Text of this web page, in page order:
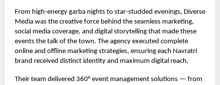
From high-energy garba nights to star-studded evenings, Diverse
Media was the creative force behind the seamless marketing,
social media coverage, and digital storytelling that made these
events the talk of the town. The agency executed complete
online and offline marketing strategies, ensuring each Navratri
brand received distinct identity and maximum digital reach.
Their team delivered 360° event management solutions — from